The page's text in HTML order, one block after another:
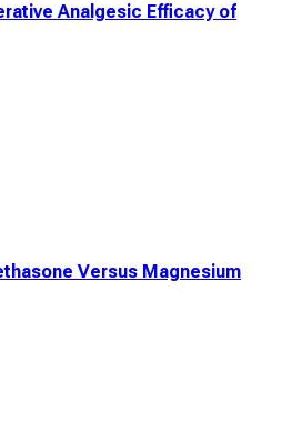
Analgesic Efficacy of
Versus Magnesium